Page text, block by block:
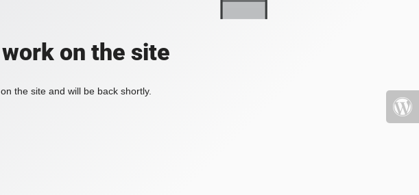
on the site
the site and will be back shortly.